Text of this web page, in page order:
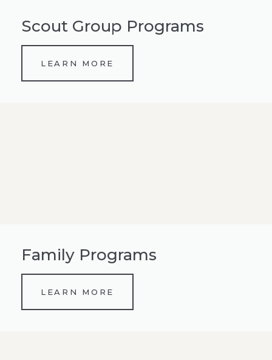
Scout Group Programs
LEARN MORE
Family Programs
LEARN MORE